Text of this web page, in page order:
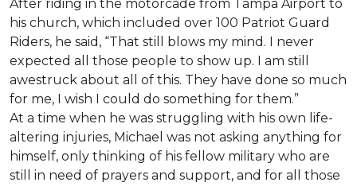
After riding in the motorcade from Tampa Airport to
his church, which included over 100 Patriot Guard
Riders, he said, “That still blows my mind. I never
expected all those people to show up. I am still
awestruck about all of this. They have done so much
for me, I wish I could do something for them.”
At a time when he was struggling with his own life-
altering injuries, Michael was not asking anything for
himself, only thinking of his fellow military who are
still in need of prayers and support, and for all those